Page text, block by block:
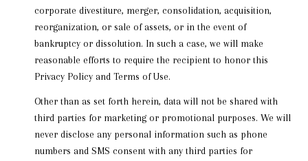
corporate divestiture, merger, consolidation, acquisition,
reorganization, or sale of assets, or in the event of
bankruptcy or dissolution. In such a case, we will make
reasonable efforts to require the recipient to honor this
Privacy Policy and Terms of Use.
Other than as set forth herein, data will not be shared with
third parties for marketing or promotional purposes. We will
never disclose any personal information such as phone
numbers and SMS consent with any third parties for